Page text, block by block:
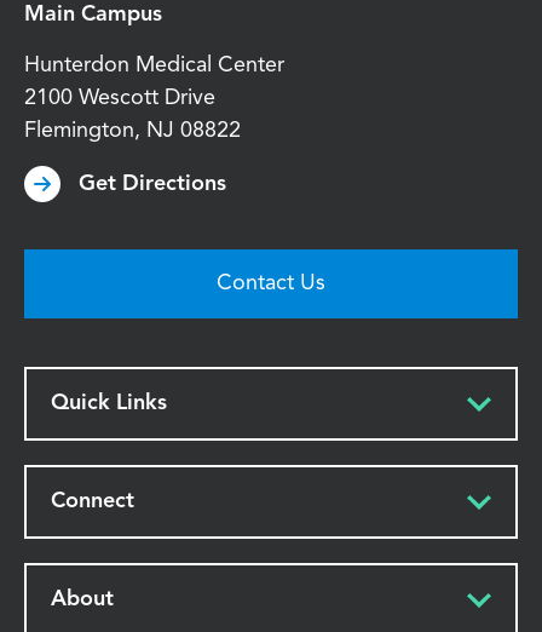
Main Campus
Hunterdon Medical Center
2100 Wescott Drive
Flemington, NJ 08822
Get Directions
Contact Us
Quick Links
Connect
About